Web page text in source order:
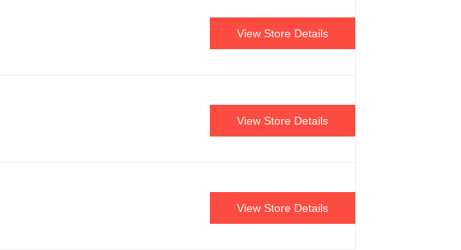
View Store Details
View Store Details
View Store Details